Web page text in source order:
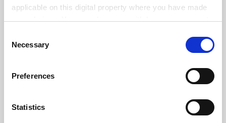
applicable on this digital property where you have made
your choices. You can change or withdraw your consent
the Privacy trigger icon.
Collect information about your geographical
meters
Identify your device by actively scanning it for
Selection
Necessary
Preferences
Statistics
Nigerian and Indian first-years in UK outnumber those
from EU